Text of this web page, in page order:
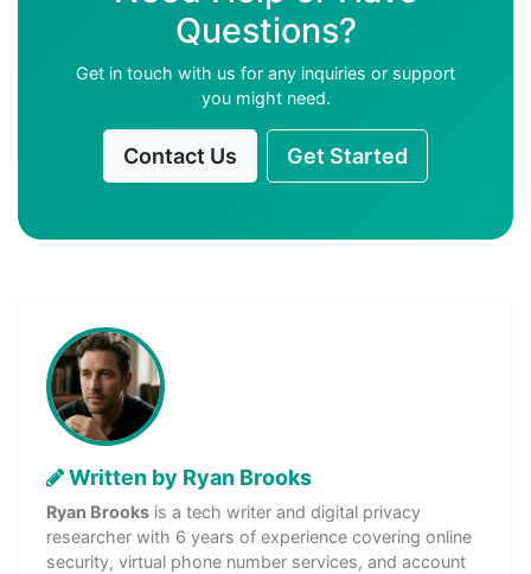
Questions?
Get in touch with us for any inquiries or support
you might need.
Contact Us Get Started
Written by Ryan Brooks
Ryan Brooks is a tech writer and digital privacy
researcher with 6 years of experience covering online
security, virtual phone number services, and account